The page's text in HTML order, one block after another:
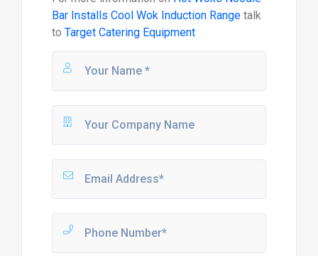
Bar Installs Cool Wok Induction Rangetalk
to Target Catering Equipment